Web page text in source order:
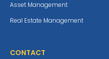
Asset Management
Real Estate Management
CONTACT